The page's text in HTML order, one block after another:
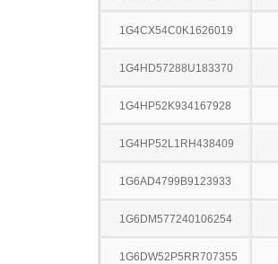
1G4CX54C0K1626019
1G4HD57288U183370
1G4HP52K934167928
1G4HP52L1RH438409
1G6AD4799B9123933
1G6DM577240106254
1G6DW52P5RR707355